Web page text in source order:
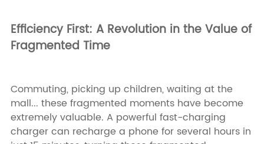
Efficiency First: A Revolution in the Value of
Fragmented Time
Commuting, picking up children, waiting at the
mall... these fragmented moments have become
extremely valuable. A powerful fast-charging
charger can recharge a phone for several hours in